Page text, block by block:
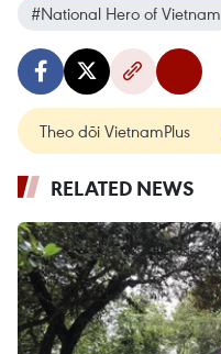
#National Hero of Vietnam
Theo dõi VietnamPlus
RELATED NEWS